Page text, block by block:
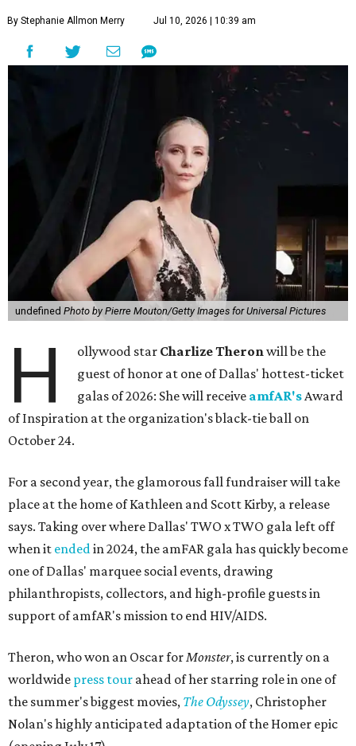
By Stephanie Allmon Merry Jul 10, 2026 | 10:39 am
undefined Photo by Pierre Mouton/Getty Images for Universal Pictures
H ollywood star Charlize Theronwill be the
guest of honor at one of Dallas' hottest-ticket
galas of 2026: She will receive amfAR'sAward
of Inspiration at the organization's black-tie ball on
October 24.
For a second year, the glamorous fall fundraiser will take
place at the home of Kathleen and Scott Kirby, a release
says. Taking over where Dallas' TWO x TWO gala left off
when it endedin 2024, the amFAR gala has quickly become
one of Dallas' marquee social events, drawing
philanthropists, collectors, and high-profile guests in
support of amfAR's mission to end HIV/AIDS.
Theron, who won an Oscar forMonster, is currently on a
worldwide press tour ahead of her starring role in one of
the summer's biggest movies, The Odyssey, Christopher
Nolan's highly anticipated adaptation of the Homer epic